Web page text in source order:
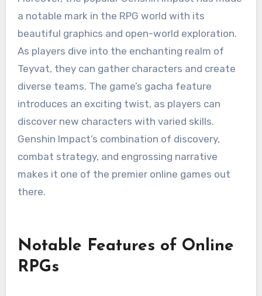
a notable mark in the RPG world with its
beautiful graphics and open-world exploration.
As players dive into the enchanting realm of
Teyvat, they can gather characters and create
diverse teams. The game’s gacha feature
introduces an exciting twist, as players can
discover new characters with varied skills.
Genshin Impact’s combination of discovery,
combat strategy, and engrossing narrative
makes it one of the premier online games out
there.
Notable Features of Online
RPGs